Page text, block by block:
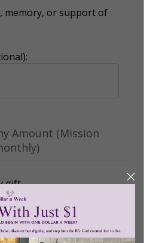
memory, or support of
Amount (Mission
gift